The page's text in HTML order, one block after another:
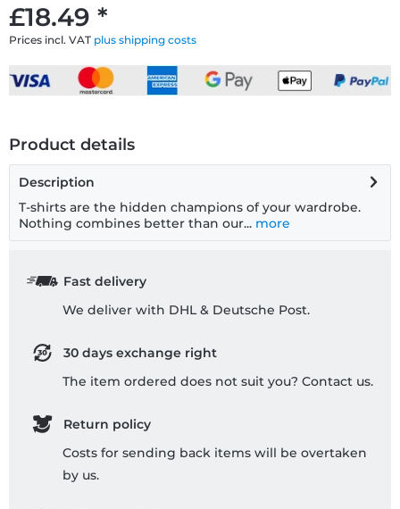
£18.49 *
Prices incl. VAT plus shipping costs
Product details
Description
T-shirts are the hidden champions of your wardrobe.
Nothing combines better than our... more
Fast delivery
We deliver with DHL & Deutsche Post.
30 days exchange right
The item ordered does not suit you? Contact us.
Return policy
Costs for sending back items will be overtaken
by us.